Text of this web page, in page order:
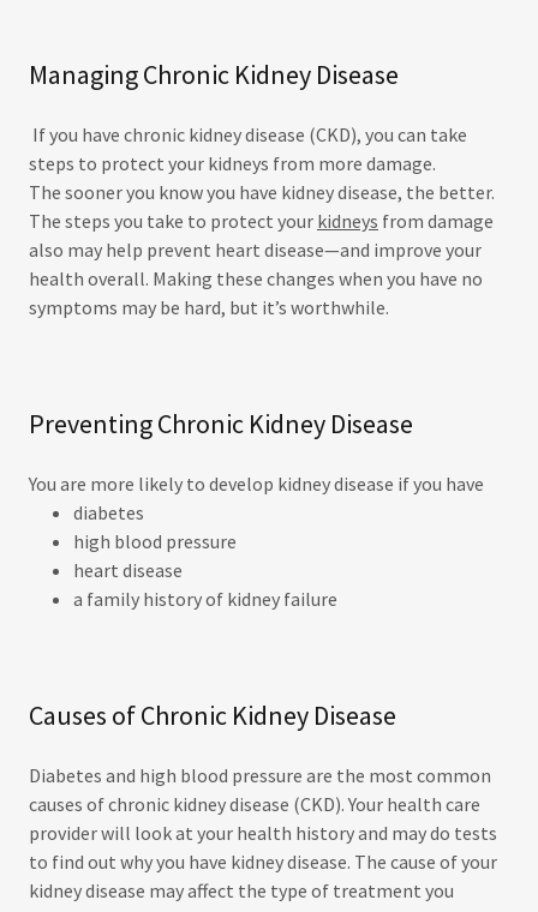
Managing Chronic Kidney Disease
If you have chronic kidney disease (CKD), you can take
steps to protect your kidneys from more damage.
The sooner you know you have kidney disease, the better.
The steps you take to protect your kidneys from damage
also may help prevent heart disease—and improve your
health overall. Making these changes when you have no
symptoms may be hard, but it’s worthwhile.
Preventing Chronic Kidney Disease
You are more likely to develop kidney disease if you have
diabetes
high blood pressure
heart disease
a family history of kidney failure
Causes of Chronic Kidney Disease
Diabetes and high blood pressure are the most common
causes of chronic kidney disease (CKD). Your health care
provider will look at your health history and may do tests
to find out why you have kidney disease. The cause of your
kidney disease may affect the type of treatment you